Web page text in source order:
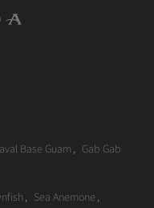
Base Guam , Gab Gab
, Sea Anemone ,